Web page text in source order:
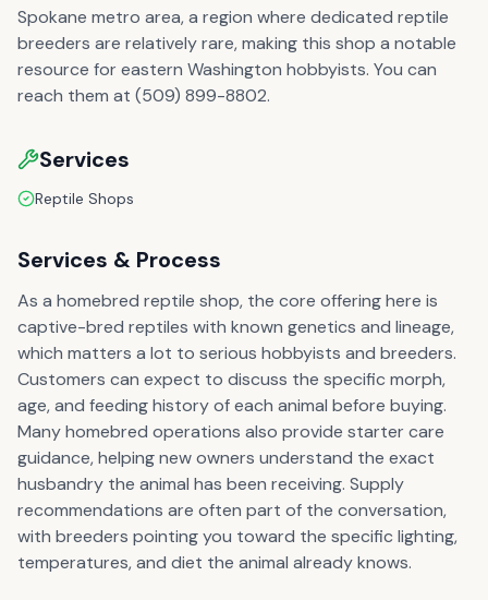
Spokane metro area, a region where dedicated reptile
breeders are relatively rare, making this shop a notable
resource for eastern Washington hobbyists. You can
reach them at (509) 899-8802.
Services
Reptile Shops
Services & Process
As a homebred reptile shop, the core offering here is
captive-bred reptiles with known genetics and lineage,
which matters a lot to serious hobbyists and breeders.
Customers can expect to discuss the specific morph,
age, and feeding history of each animal before buying.
Many homebred operations also provide starter care
guidance, helping new owners understand the exact
husbandry the animal has been receiving. Supply
recommendations are often part of the conversation,
with breeders pointing you toward the specific lighting,
temperatures, and diet the animal already knows.